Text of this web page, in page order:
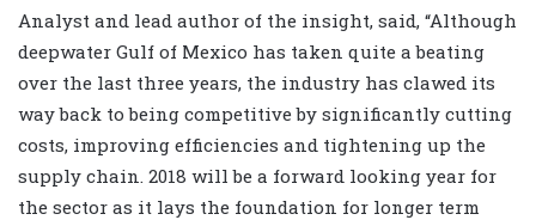
Analyst and lead author of the insight, said, “Although
deepwater Gulf of Mexico has taken quite a beating
over the last three years, the industry has clawed its
way back to being competitive by significantly cutting
costs, improving efficiencies and tightening up the
supply chain. 2018 will be a forward looking year for
the sector as it lays the foundation for longer term